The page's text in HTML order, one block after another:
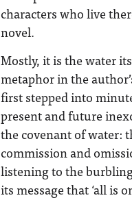
characters who live
novel.
Mostly, it is the water
metaphor in the
first stepped into
present and future
the covenant of water:
commission and
listening to the
its message that ‘all is